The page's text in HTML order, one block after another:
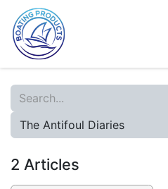
Skip to Content
The Antifoul Diaries
2 Articles